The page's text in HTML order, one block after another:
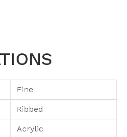
Fine
Ribbed
Acrylic